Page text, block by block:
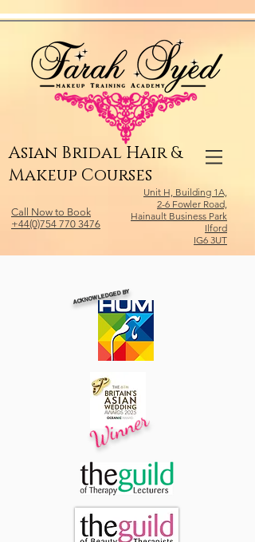
Asian Bridal Hair &
Makeup Courses
Call Now to Book
+44(0)754 770 3476
Unit H, Building 1A,
2-6 Fowler Road,
Hainault Business Park
Ilford
IG6 3UT
ACKNOWLEDGED BY
Winner